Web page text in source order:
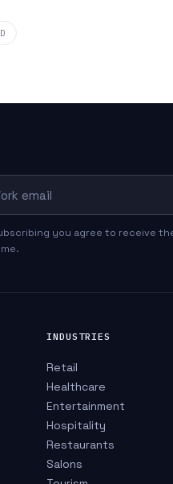
you agree to receive
INDUSTRIES
Retail
Healthcare
Entertainment
Hospitality
Restaurants
Salons